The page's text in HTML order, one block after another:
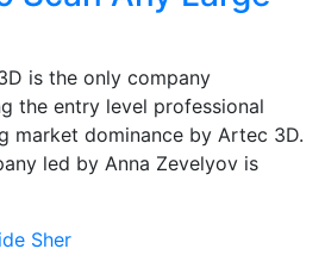
is the only company
the entry level professional
market dominance by Artec 3D.
led by Anna Zevelyov is
Sher